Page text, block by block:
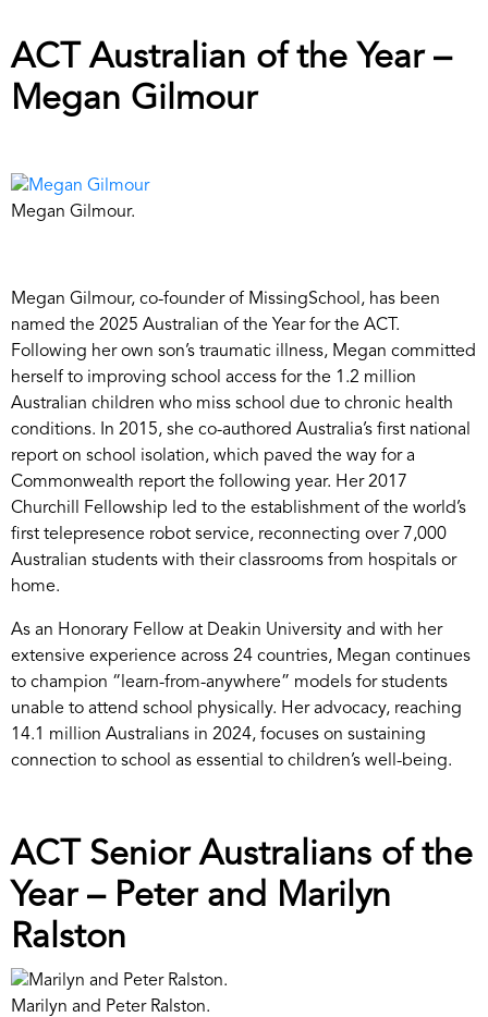
ACT Australian of the Year –
Megan Gilmour
Megan Gilmour.
Megan Gilmour, co-founder of MissingSchool, has been
named the 2025 Australian of the Year for the ACT.
Following her own son’s traumatic illness, Megan committed
herself to improving school access for the 1.2 million
Australian children who miss school due to chronic health
conditions. In 2015, she co-authored Australia’s first national
report on school isolation, which paved the way for a
Commonwealth report the following year. Her 2017
Churchill Fellowship led to the establishment of the world’s
first telepresence robot service, reconnecting over 7,000
Australian students with their classrooms from hospitals or
home.
As an Honorary Fellow at Deakin University and with her
extensive experience across 24 countries, Megan continues
to champion “learn-from-anywhere” models for students
unable to attend school physically. Her advocacy, reaching
14.1 million Australians in 2024, focuses on sustaining
connection to school as essential to children’s well-being.
ACT Senior Australians of the
Year – Peter and Marilyn
Ralston
Marilyn and Peter Ralston.